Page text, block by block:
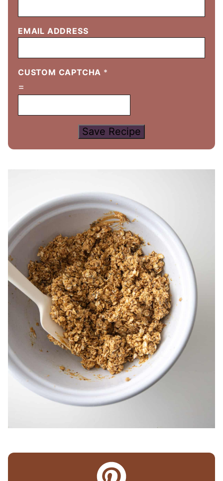
EMAIL ADDRESS
CUSTOM CAPTCHA *
=
Save Recipe